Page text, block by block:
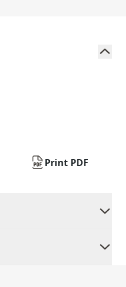
Print PDF